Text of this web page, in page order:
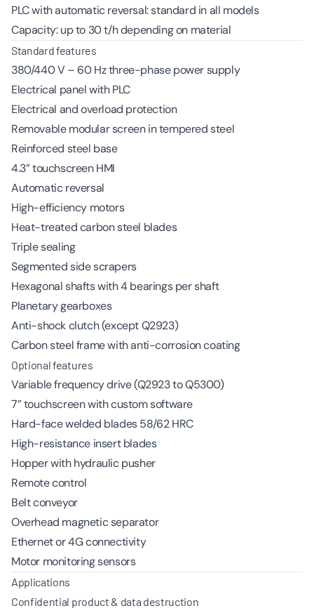
PLC with automatic reversal: standard in all models
Capacity: up to 30 t/h depending on material
Standard features
380/440 V – 60 Hz three-phase power supply
Electrical panel with PLC
Electrical and overload protection
Removable modular screen in tempered steel
Reinforced steel base
4.3” touchscreen HMI
Automatic reversal
High-efficiency motors
Heat-treated carbon steel blades
Triple sealing
Segmented side scrapers
Hexagonal shafts with 4 bearings per shaft
Planetary gearboxes
Anti-shock clutch (except Q2923)
Carbon steel frame with anti-corrosion coating
Optional features
Variable frequency drive (Q2923 to Q5300)
7” touchscreen with custom software
Hard-face welded blades 58/62 HRC
High-resistance insert blades
Hopper with hydraulic pusher
Remote control
Belt conveyor
Overhead magnetic separator
Ethernet or 4G connectivity
Motor monitoring sensors
Applications
Confidential product & data destruction